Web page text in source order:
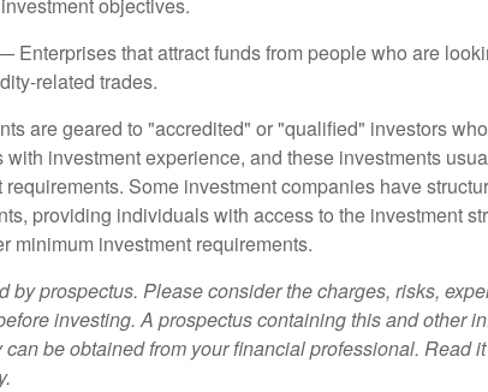
Enterprises that attract funds from people who are
related trades.
are geared to "accredited" or "qualified" investors
investment experience, and these investments
Some investment companies have
providing individuals with access to the investment
minimum investment requirements.
by prospectus. Please consider the charges, risks,
investing. A prospectus containing this and other
be obtained from your financial professional. Read